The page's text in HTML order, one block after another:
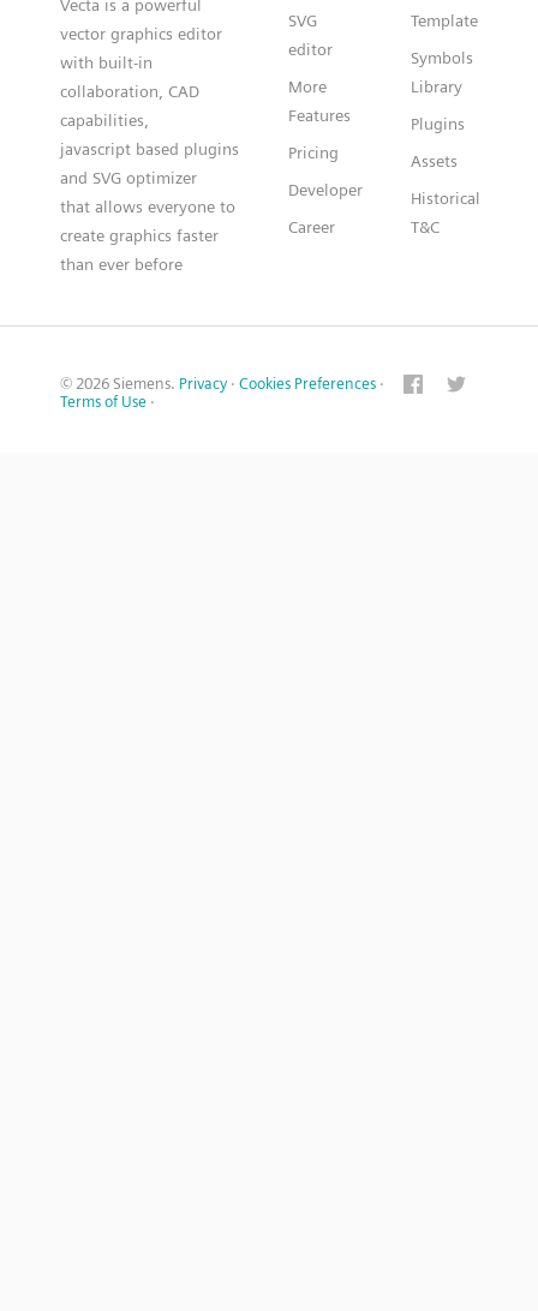
Vecta is a powerful
vector graphics editor
with built-in
collaboration, CAD
capabilities,
javascript based plugins
and SVG optimizer
that allows everyone to
create graphics faster
than ever before
SVG
editor
More
Features
Pricing
Developer
Career
Template
Symbols
Library
Plugins
Assets
Historical
T&C
© 2026 Siemens. Privacy · Cookies Preferences ·
Terms of Use ·